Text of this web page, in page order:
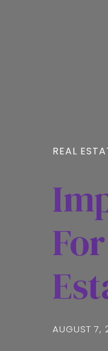
REAL
AUGUST 7,